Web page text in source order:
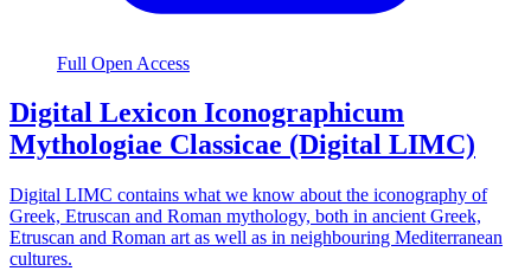
Full Open Access
Digital Lexicon Iconographicum
Mythologiae Classicae (Digital LIMC)
Digital LIMC contains what we know about the iconography of
Greek, Etruscan and Roman mythology, both in ancient Greek,
Etruscan and Roman art as well as in neighbouring Mediterranean
cultures.